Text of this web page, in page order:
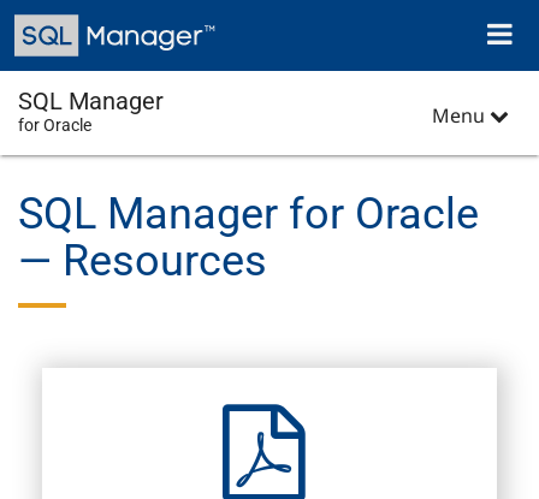
Skip
main
content
Toggle
SQL Manager
for Oracle Menu
SQL Manager for Oracle
— Resources